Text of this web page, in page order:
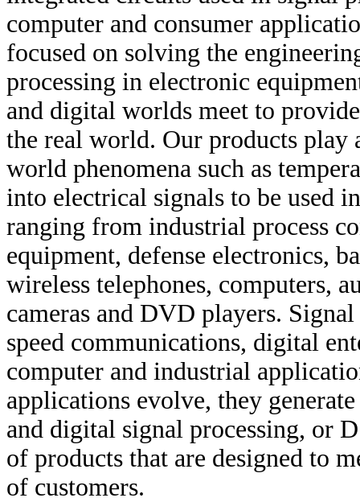
computer and consumer
focused on solving the
processing in electronic
and digital worlds meet to
the real world. Our products
world phenomena such as
into electrical signals to be used
ranging from industrial process
equipment, defense electronics,
wireless telephones, computers,
cameras and DVD players.
speed communications, digital
computer and industrial
applications evolve, they
and digital signal processing, or
of products that are designed to
of customers.